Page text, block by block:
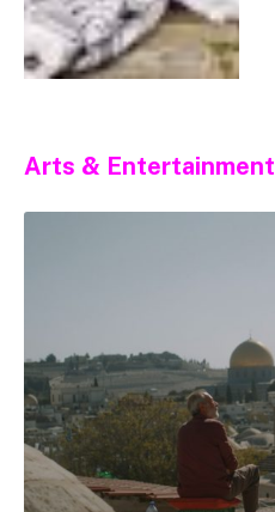
Arts & Entertainment